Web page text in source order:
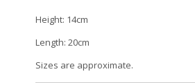
Height: 14cm
Length: 20cm
Sizes are approximate.